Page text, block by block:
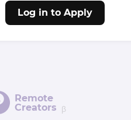
Log in to Apply
Remote
Creators β